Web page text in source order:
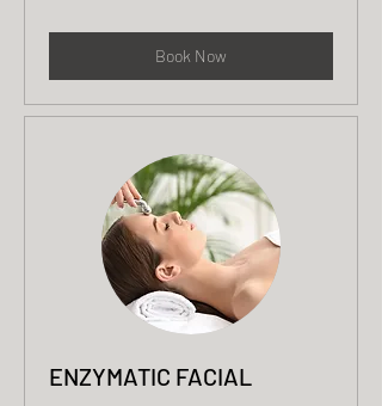
Book Now
ENZYMATIC FACIAL